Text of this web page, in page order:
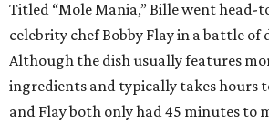
Titled “Mole Mania,” Bille went head-
celebrity chef Bobby Flay in a battle of
Although the dish usually features
ingredients and typically takes hours
and Flay both only had 45 minutes to